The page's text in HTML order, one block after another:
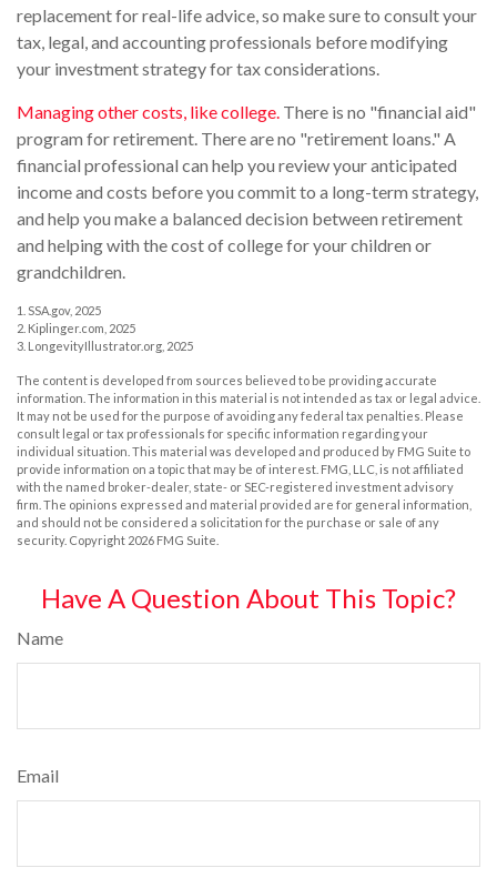
replacement for real-life advice, so make sure to consult your
tax, legal, and accounting professionals before modifying
your investment strategy for tax considerations.
Managing other costs, like college. There is no "financial aid"
program for retirement. There are no "retirement loans." A
financial professional can help you review your anticipated
income and costs before you commit to a long-term strategy,
and help you make a balanced decision between retirement
and helping with the cost of college for your children or
grandchildren.
1. SSA.gov, 2025
2. Kiplinger.com, 2025
3. LongevityIllustrator.org, 2025
The content is developed from sources believed to be providing accurate
information. The information in this material is not intended as tax or legal advice.
It may not be used for the purpose of avoiding any federal tax penalties. Please
consult legal or tax professionals for specific information regarding your
individual situation. This material was developed and produced by FMG Suite to
provide information on a topic that may be of interest. FMG, LLC, is not affiliated
with the named broker-dealer, state- or SEC-registered investment advisory
firm. The opinions expressed and material provided are for general information,
and should not be considered a solicitation for the purchase or sale of any
security. Copyright 2026 FMG Suite.
Have A Question About This Topic?
Name
Email